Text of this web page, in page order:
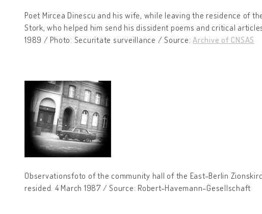
Poet Mircea Dinescu and his wife, while leaving the residence of
Stork, who helped him send his dissident poems and critical
1989 / Photo: Securitate surveillance / Source: Archive of CNSAS
Observationsfoto of the community hall of the East-Berlin
resided. 4 March 1987 / Source: Robert-Havemann-Gesellschaft